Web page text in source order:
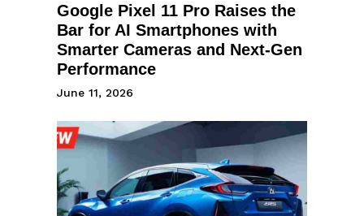
Google Pixel 11 Pro Raises the
Bar for AI Smartphones with
Smarter Cameras and Next-Gen
Performance
June 11, 2026